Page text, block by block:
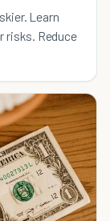
Learn
risks. Reduce